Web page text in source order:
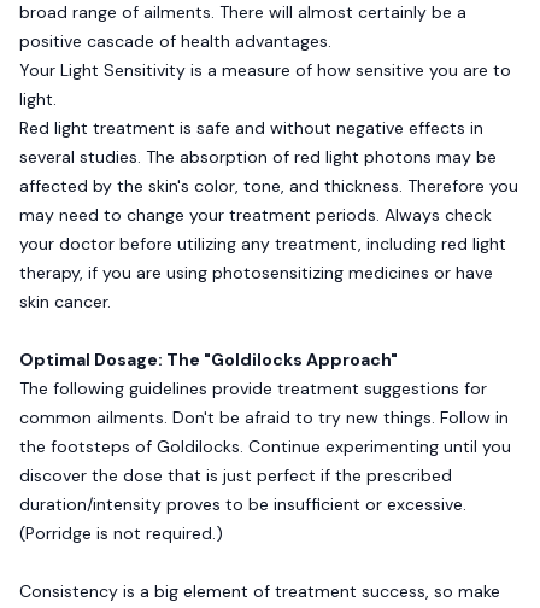
broad range of ailments. There will almost certainly be a
positive cascade of health advantages.
Your Light Sensitivity is a measure of how sensitive you are to
light.
Red light treatment is safe and without negative effects in
several studies. The absorption of red light photons may be
affected by the skin's color, tone, and thickness. Therefore you
may need to change your treatment periods. Always check
your doctor before utilizing any treatment, including red light
therapy, if you are using photosensitizing medicines or have
skin cancer.
Optimal Dosage: The "Goldilocks Approach"
The following guidelines provide treatment suggestions for
common ailments. Don't be afraid to try new things. Follow in
the footsteps of Goldilocks. Continue experimenting until you
discover the dose that is just perfect if the prescribed
duration/intensity proves to be insufficient or excessive.
(Porridge is not required.)
Consistency is a big element of treatment success, so make